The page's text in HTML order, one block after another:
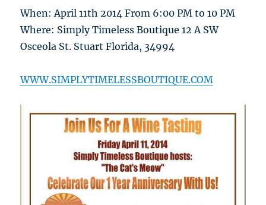
When: April 11th 2014 From 6:00 PM to 10 PM
Where: Simply Timeless Boutique 12 A SW
Osceola St. Stuart Florida, 34994
WWW.SIMPLYTIMELESSBOUTIQUE.COM